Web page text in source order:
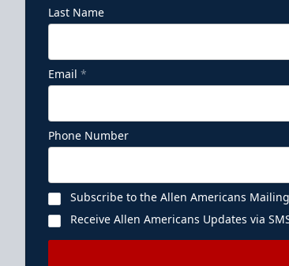
Last Name
Email *
Phone Number
Subscribe to the Allen Americans
Receive Allen Americans Updates via